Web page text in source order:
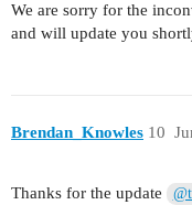
We are sorry for the
and will update you
Brendan_Knowles 10
Thanks for the update